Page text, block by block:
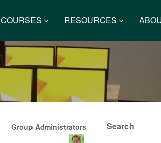
COURSES RESOURCES
Group Administrators
Search